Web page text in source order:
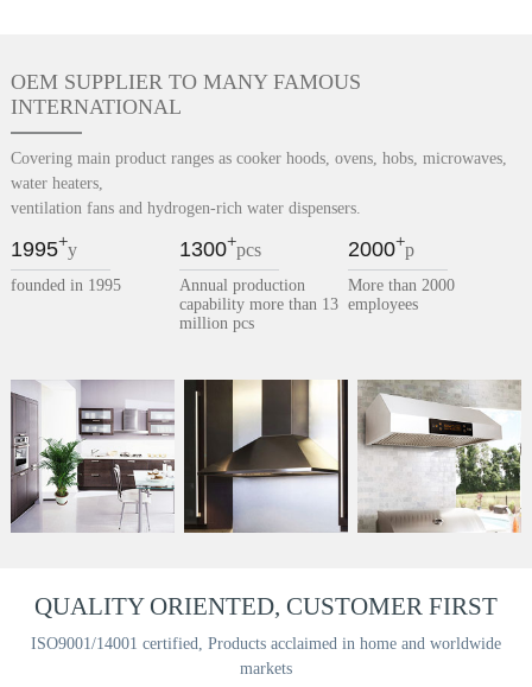
OEM SUPPLIER TO MANY FAMOUS
INTERNATIONAL
Covering main product ranges as cooker hoods, ovens, hobs, microwaves,
water heaters,
ventilation fans and hydrogen-rich water dispensers.
1995+y
founded in 1995
1300+pcs
Annual production
capability more than 13
million pcs
2000+p
More than 2000
employees
QUALITY ORIENTED, CUSTOMER FIRST
ISO9001/14001 certified, Products acclaimed in home and worldwide
markets